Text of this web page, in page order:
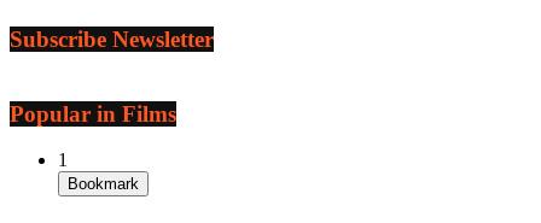
Subscribe Newsletter
Popular in Films
1
Bookmark